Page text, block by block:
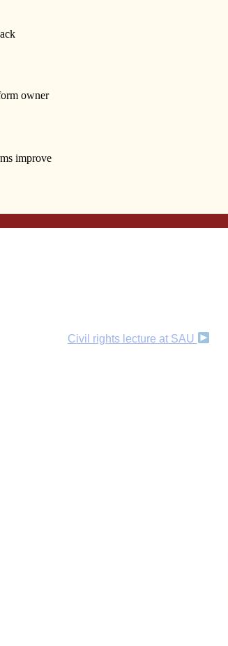
open house for prospective students
the Rogalski Center. Coaches,
The morning will also include
tours of the Galvin Fine Arts Center or
at 11:45 a.m. for those considering
inform, educate and inspire the faithful
Civil rights lecture at SAU